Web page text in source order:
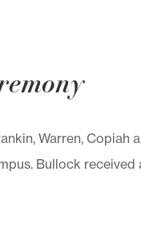
Warren,
Bullock